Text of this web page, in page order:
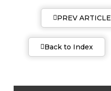
PREV ARTICLE
Back to Index